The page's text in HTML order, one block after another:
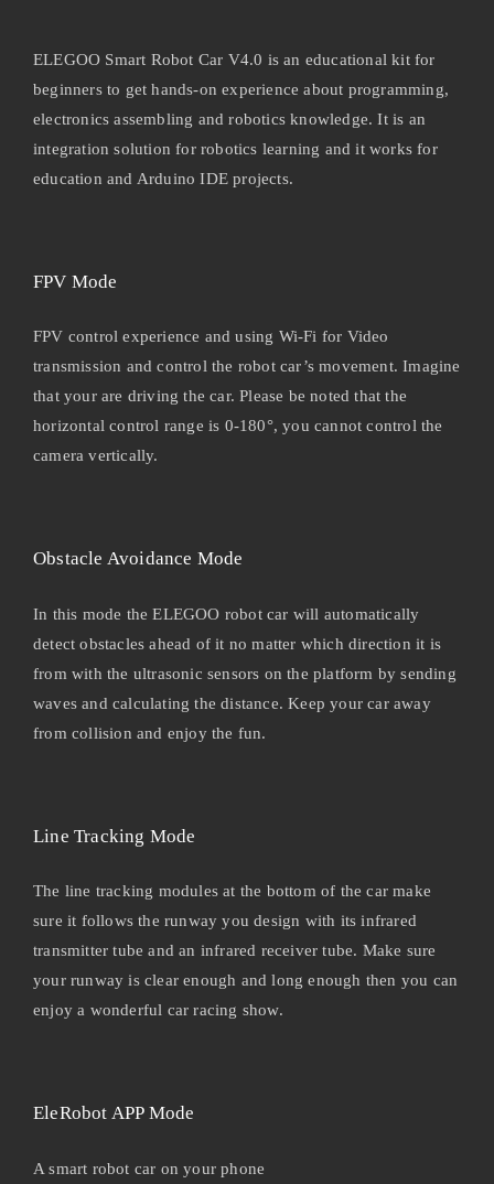
ELEGOO Smart Robot Car V4.0 is an educational kit for
beginners to get hands-on experience about programming,
electronics assembling and robotics knowledge. It is an
integration solution for robotics learning and it works for
education and Arduino IDE projects.
FPV Mode
FPV control experience and using Wi-Fi for Video
transmission and control the robot car’s movement. Imagine
that your are driving the car. Please be noted that the
horizontal control range is 0-180°, you cannot control the
camera vertically.
Obstacle Avoidance Mode
In this mode the ELEGOO robot car will automatically
detect obstacles ahead of it no matter which direction it is
from with the ultrasonic sensors on the platform by sending
waves and calculating the distance. Keep your car away
from collision and enjoy the fun.
Line Tracking Mode
The line tracking modules at the bottom of the car make
sure it follows the runway you design with its infrared
transmitter tube and an infrared receiver tube. Make sure
your runway is clear enough and long enough then you can
enjoy a wonderful car racing show.
EleRobot APP Mode
A smart robot car on your phone